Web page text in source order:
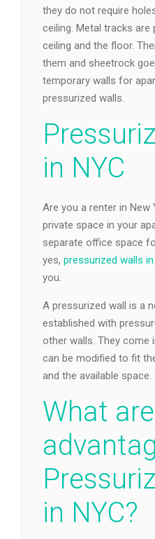
they do not require
ceiling. Metal tracks are
ceiling and the floor.
them and sheetrock
temporary walls for
pressurized walls.
in NYC
Are you a renter in New
private space in your
separate office space
yes, pressurized walls in
you.
A pressurized wall is a
established with
other walls. They come
can be modified to fit
and the available space.
What
in NYC?